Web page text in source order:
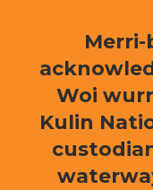
Merri-
Woi
Kulin